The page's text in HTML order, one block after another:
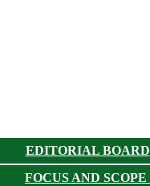
EDITORIAL BOARD
FOCUS AND SCOPE